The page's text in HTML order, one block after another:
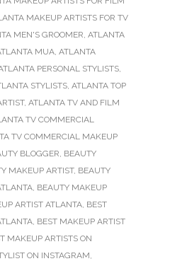
MAKEUP ARTISTS FOR TV
MEN'S GROOMER, ATLANTA
MUA, ATLANTA
PERSONAL STYLISTS,
STYLISTS, ATLANTA TOP
, ATLANTA TV AND FILM
TV COMMERCIAL
TV COMMERCIAL MAKEUP
BLOGGER, BEAUTY
MAKEUP ARTIST, BEAUTY
, BEAUTY MAKEUP
ARTIST ATLANTA, BEST
, BEST MAKEUP ARTIST
MAKEUP ARTISTS ON
ON INSTAGRAM,